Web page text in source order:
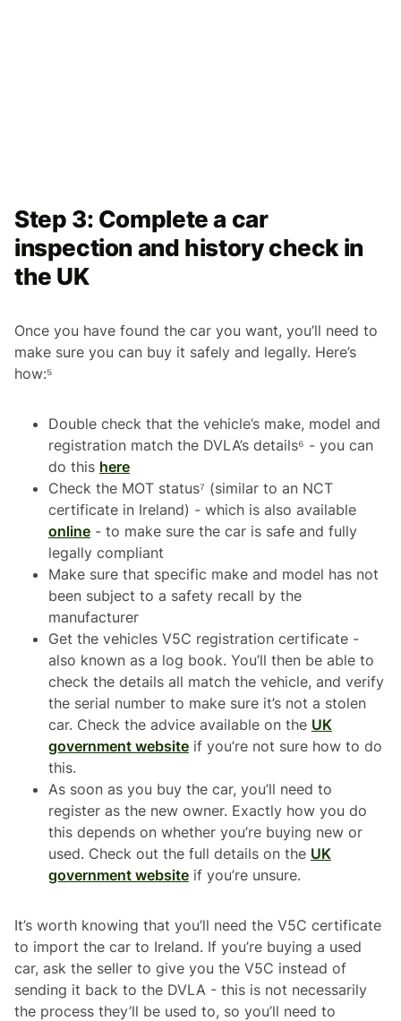
Step 3: Complete a car
inspection and history check in
the UK
Once you have found the car you want, you’ll need to
make sure you can buy it safely and legally. Here’s
how:⁵
Double check that the vehicle’s make, model and
registration match the DVLA’s details⁶ - you can
do this here
Check the MOT status⁷ (similar to an NCT
certificate in Ireland) - which is also available
online - to make sure the car is safe and fully
legally compliant
Make sure that specific make and model has not
been subject to a safety recall by the
manufacturer
Get the vehicles V5C registration certificate -
also known as a log book. You’ll then be able to
check the details all match the vehicle, and verify
the serial number to make sure it’s not a stolen
car. Check the advice available on the UK
government website if you’re not sure how to do
this.
As soon as you buy the car, you’ll need to
register as the new owner. Exactly how you do
this depends on whether you’re buying new or
used. Check out the full details on the UK
government website if you’re unsure.
It’s worth knowing that you’ll need the V5C certificate
to import the car to Ireland. If you’re buying a used
car, ask the seller to give you the V5C instead of
sending it back to the DVLA - this is not necessarily
the process they’ll be used to, so you’ll need to